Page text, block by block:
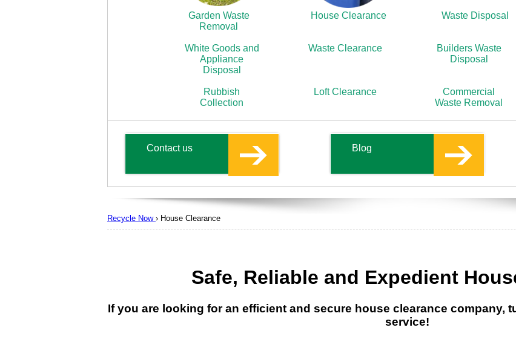
Safe, Reliable and Expedient
If you are looking for an efficient and secure house clearance company,
service!
Garden Waste
Removal
House Clearance Waste Disposal
White Goods and
Appliance
Disposal
Waste Clearance
Builders Waste
Disposal
Rubbish
Collection
Loft Clearance
Commercial
Waste Removal
Contact us Blog
Recycle Now › House Clearance